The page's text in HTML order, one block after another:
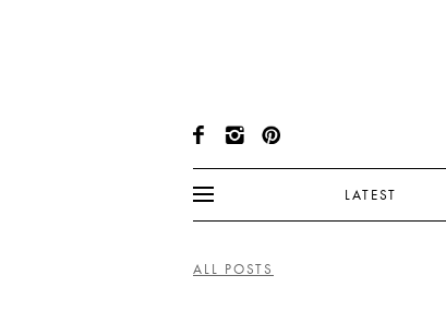
LATEST
ALL POSTS